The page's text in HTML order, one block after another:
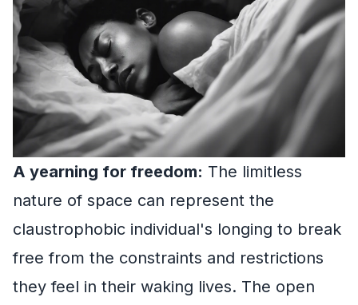
A yearning for freedom: The limitless
nature of space can represent the
claustrophobic individual's longing to break
free from the constraints and restrictions
they feel in their waking lives. The open